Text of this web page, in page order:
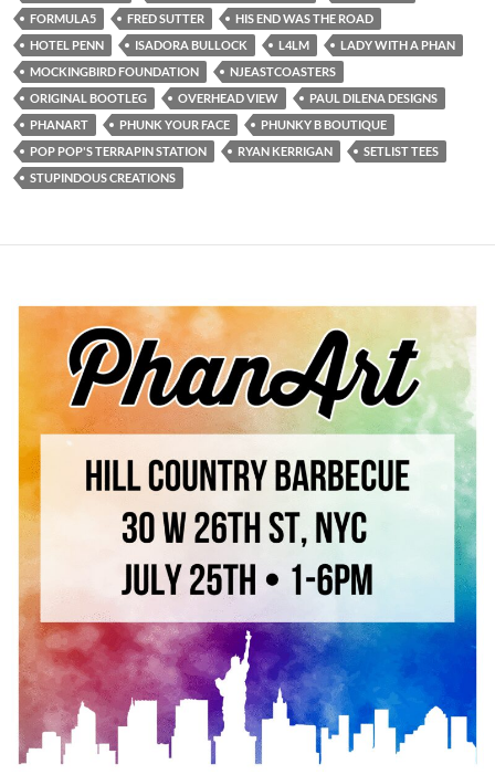
FORMULA5 FRED SUTTER
HIS END WAS THE ROAD
HOTEL PENN
ISADORA BULLOCK L4LM
LADY WITH A PHAN
MOCKINGBIRD FOUNDATION
NJEASTCOASTERS
ORIGINAL BOOTLEG
OVERHEAD VIEW
PAUL DILENA DESIGNS
PHANART
PHUNK YOUR FACE
PHUNKY B BOUTIQUE
POP POP'S TERRAPIN STATION
RYAN KERRIGAN
SETLIST TEES
STUPINDOUS CREATIONS